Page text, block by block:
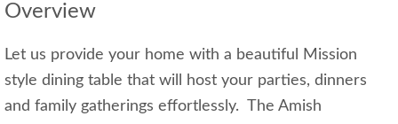
Overview
Let us provide your home with a beautiful Mission
style dining table that will host your parties, dinners
and family gatherings effortlessly. The Amish